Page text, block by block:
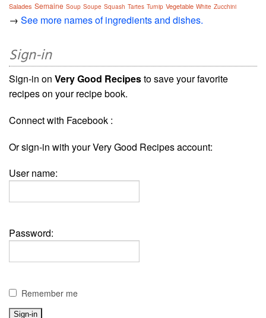
Salades Semaine Soup Soupe Squash Tartes Turnip Vegetable White Zucchini
→ See more names of ingredients and dishes.
Sign-in
Sign-in on Very Good Recipesto save your favorite
recipes on your recipe book.
Connect with Facebook :
Or sign-in with your Very Good Recipes account:
User name:
Password:
Remember me